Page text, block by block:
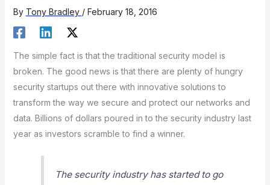
By Tony Bradley / February 18, 2016
The simple fact is that the traditional security model is
broken. The good news is that there are plenty of hungry
security startups out there with innovative solutions to
transform the way we secure and protect our networks and
data. Billions of dollars poured in to the security industry last
year as investors scramble to find a winner.
The security industry has started to go